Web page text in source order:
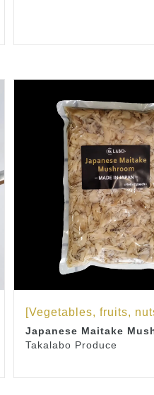
[Vegetables, fruits,
Japanese Maitake
Takalabo Produce